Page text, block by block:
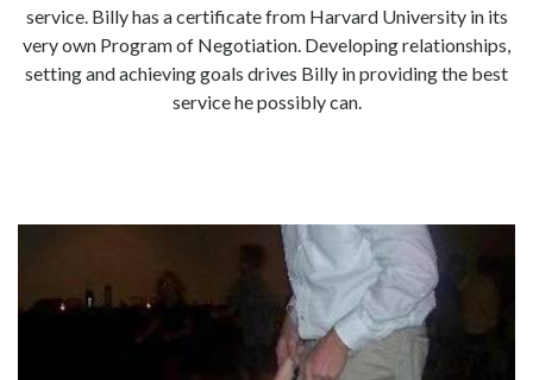
service. Billy has a certificate from Harvard University in its
very own Program of Negotiation. Developing relationships,
setting and achieving goals drives Billy in providing the best
service he possibly can.